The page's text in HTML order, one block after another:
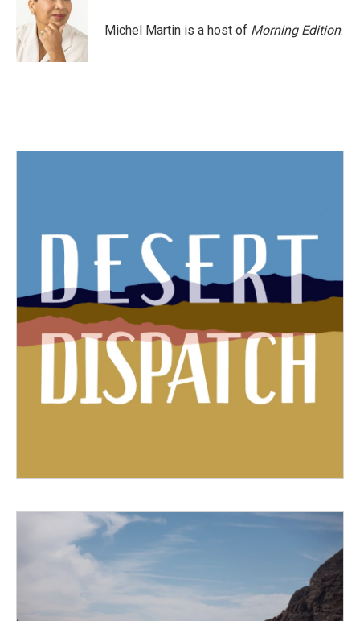
Michel Martin is a host of Morning Edition.